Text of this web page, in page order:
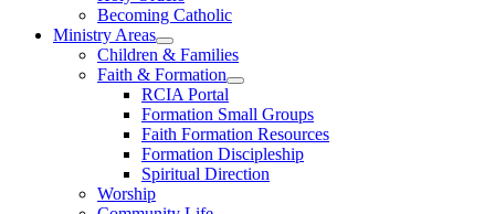
Becoming Catholic
Ministry Areas
Children & Families
Faith & Formation
RCIA Portal
Formation Small Groups
Faith Formation Resources
Formation Discipleship
Spiritual Direction
Worship